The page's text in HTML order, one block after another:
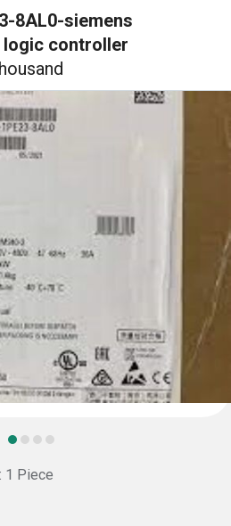
8AL0-siemens
logic controller
1 Piece